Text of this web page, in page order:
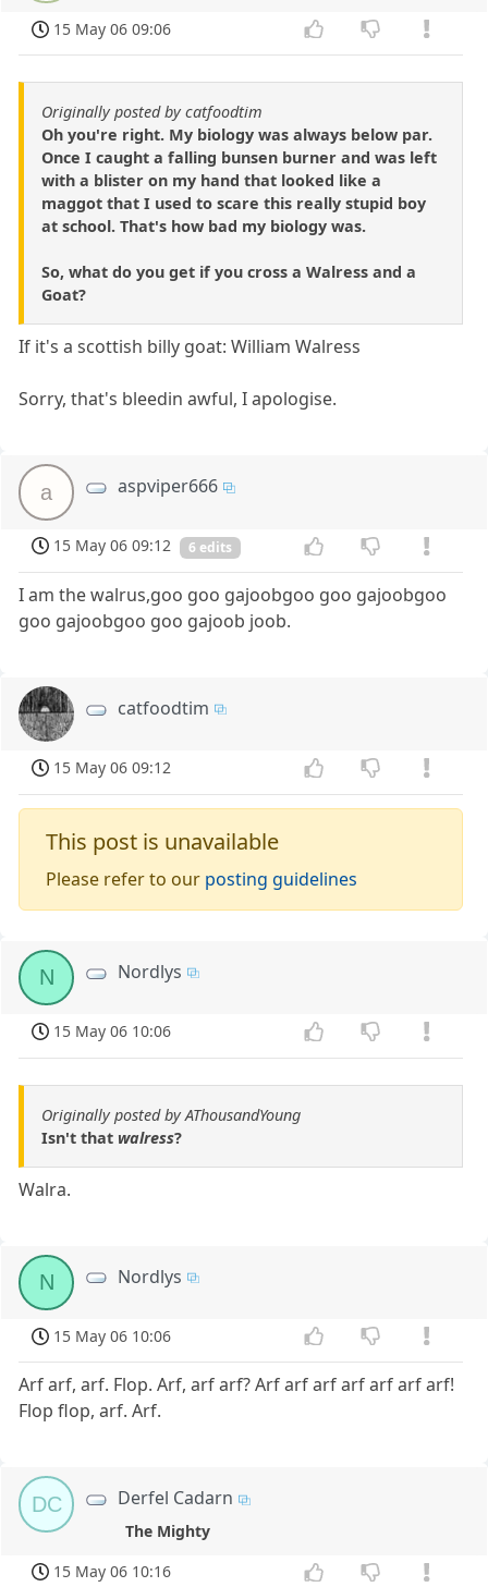
15 May 06 09:06
Originally posted by catfoodtim
Oh you're right. My biology was always below par.
Once I caught a falling bunsen burner and was left
with a blister on my hand that looked like a
maggot that I used to scare this really stupid boy
at school. That's how bad my biology was.
So, what do you get if you cross a Walress and a
Goat?
If it's a scottish billy goat: William Walress
Sorry, that's bleedin awful, I apologise.
a aspviper666
15 May 06 09:12 6 edits
I am the walrus,goo goo gajoobgoo goo gajoobgoo
goo gajoobgoo goo gajoob joob.
catfoodtim
15 May 06 09:12
This post is unavailable
Please refer to our posting guidelines
N Nordlys
15 May 06 10:06
Originally posted by AThousandYoung
Isn't that walress?
Walra.
N Nordlys
15 May 06 10:06
Arf arf, arf. Flop. Arf, arf arf? Arf arf arf arf arf arf arf!
Flop flop, arf. Arf.
DC Derfel Cadarn
The Mighty
15 May 06 10:16